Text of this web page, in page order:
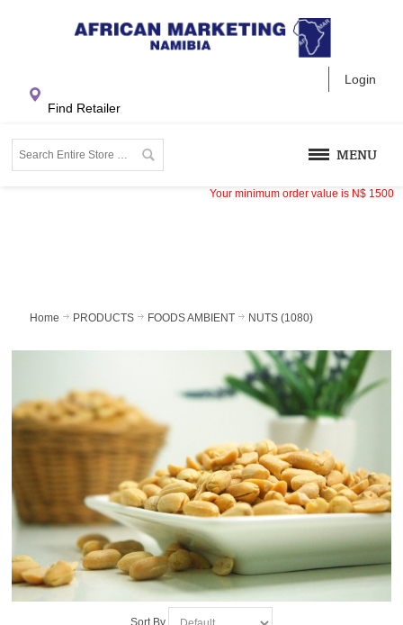
Login
Find Retailer
MENU
Your minimum order value is N$ 1500
Home PRODUCTS FOODS AMBIENT NUTS (1080)
Sort By